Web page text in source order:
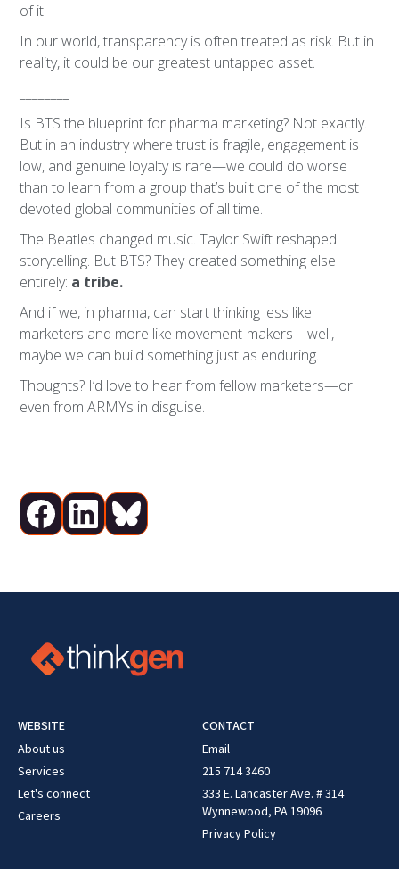
of it.
In our world, transparency is often treated as risk. But in
reality, it could be our greatest untapped asset.
Is BTS the blueprint for pharma marketing? Not exactly.
But in an industry where trust is fragile, engagement is
low, and genuine loyalty is rare—we could do worse
than to learn from a group that’s built one of the most
devoted global communities of all time.
The Beatles changed music. Taylor Swift reshaped
storytelling. But BTS? They created something else
entirely: a tribe.
And if we, in pharma, can start thinking less like
marketers and more like movement-makers—well,
maybe we can build something just as enduring.
Thoughts? I’d love to hear from fellow marketers—or
even from ARMYs in disguise.
WEBSITE
About us
Services
Let's connect
Careers
CONTACT
Email
215 714 3460
333 E. Lancaster Ave. # 314
Wynnewood, PA 19096
Privacy Policy